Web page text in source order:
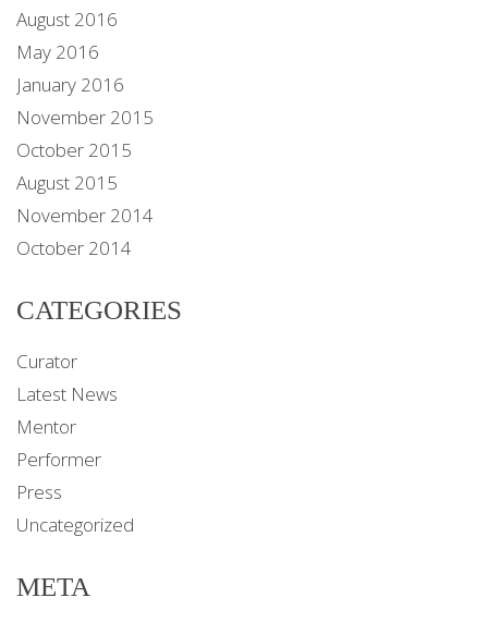
August 2016
May 2016
January 2016
November 2015
October 2015
August 2015
November 2014
October 2014
CATEGORIES
Curator
Latest News
Mentor
Performer
Press
Uncategorized
META